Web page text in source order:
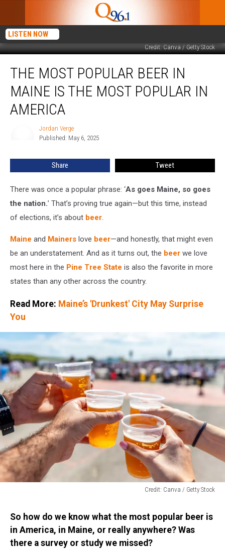
LISTEN NOW
Credit: Canva / Getty Stock
Most
Popular
Beer
Maine
Popular
THE MOST POPULAR BEER IN
MAINE IS THE MOST POPULAR IN
AMERICA
Jordan Verge
Published: May 6, 2025
Share Tweet
There was once a popular phrase: ‘As goes Maine, so goes
the nation.’ That’s proving true again—but this time, instead
of elections, it’s about beer.
Maine and Mainers love beer—and honestly, that might even
be an understatement. And as it turns out, the beer we love
most here in the Pine Tree State is also the favorite in more
states than any other across the country.
Read More: Maine’s 'Drunkest' City May Surprise
You
Credit: Canva / Getty Stock
Getty
Stock
So how do we know what the most popular beer is
in America, in Maine, or really anywhere? Was
there a survey or study we missed?